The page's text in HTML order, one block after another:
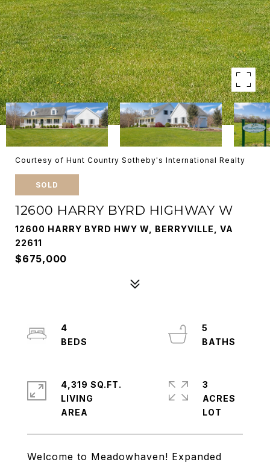
Courtesy of Hunt Country Sotheby's International Realty
SOLD
12600 HARRY BYRD HIGHWAY W
12600 HARRY BYRD HWY W, BERRYVILLE, VA
22611
$675,000
Welcome to Meadowhaven! Expanded
4
5
4,319 SQ.FT.
LIVING
3
ACRES